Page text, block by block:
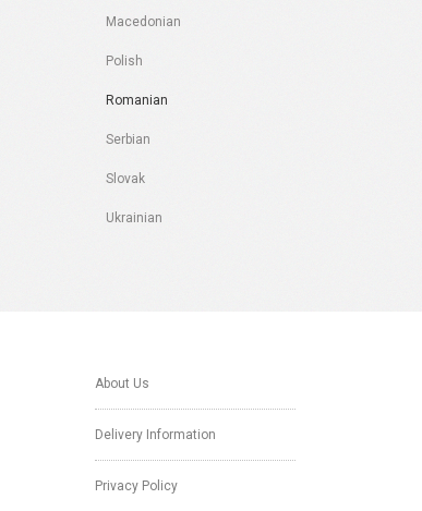
Macedonian
Polish
Romanian
Serbian
Slovak
Ukrainian
About Us
Delivery Information
Privacy Policy